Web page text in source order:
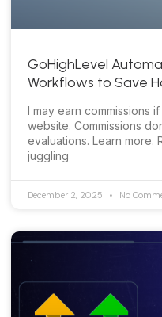
GoHighLevel
Workflows to Save
I may earn commissions
website. Commissions
evaluations. Learn more.
juggling
December 2, 2025 No